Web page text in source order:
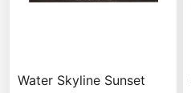
Water Skyline Sunset